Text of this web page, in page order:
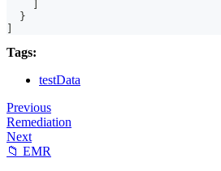
}
Tags:
testData
Previous
Remediation
Next
📁 EMR